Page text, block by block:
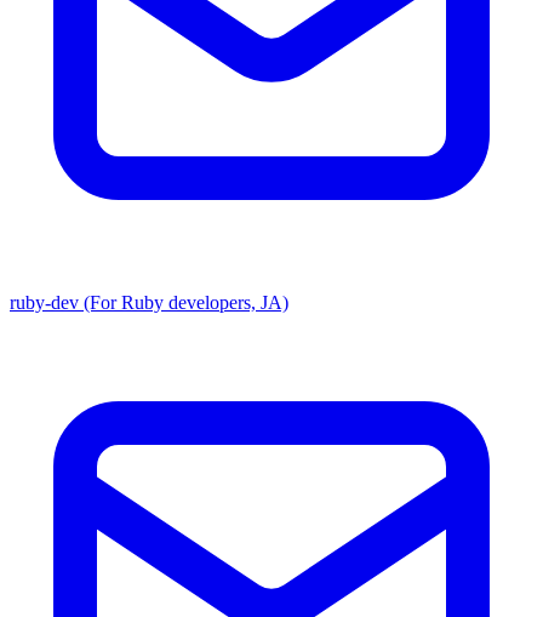
ruby-dev (For Ruby developers, JA)